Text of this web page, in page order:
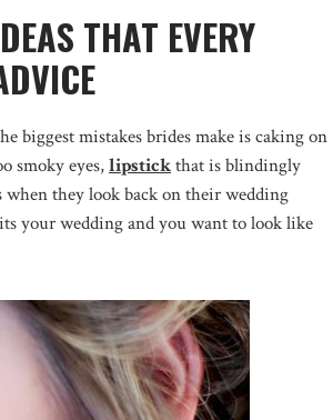
THAT EVERY
biggest mistakes brides make is caking on
smoky eyes,lipstickthat is blindingly
they look back on their wedding
your wedding and you want to look like